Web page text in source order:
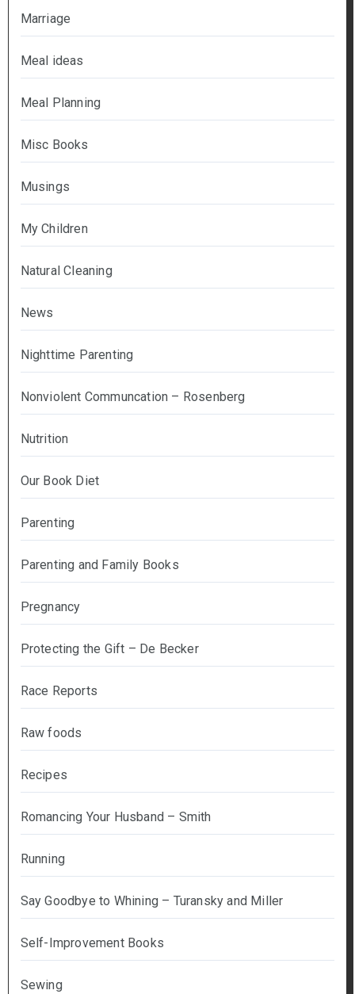
Marriage
Meal ideas
Meal Planning
Misc Books
Musings
My Children
Natural Cleaning
News
Nighttime Parenting
Nonviolent Communcation – Rosenberg
Nutrition
Our Book Diet
Parenting
Parenting and Family Books
Pregnancy
Protecting the Gift – De Becker
Race Reports
Raw foods
Recipes
Romancing Your Husband – Smith
Running
Say Goodbye to Whining – Turansky and Miller
Self-Improvement Books
Sewing